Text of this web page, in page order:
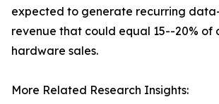
expected to generate recurring
revenue that could equal 15--20% of
hardware sales.
More Related Research Insights: